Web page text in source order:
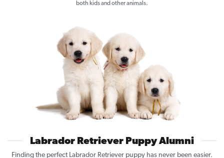
both kids and other animals.
Labrador Retriever Puppy Alumni
Finding the perfect Labrador Retriever puppy has never been easier.